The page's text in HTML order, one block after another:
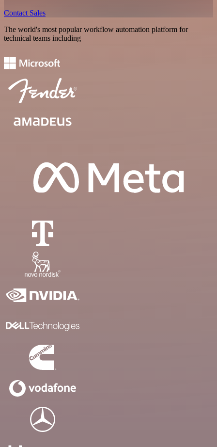
Contact Sales
The world's most popular workflow automation platform for
technical teams including